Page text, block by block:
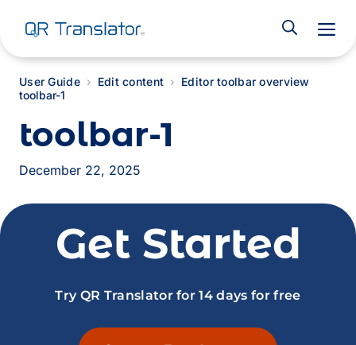
User Guide Edit content
Editor toolbar overview
toolbar-1
toolbar-1
December 22, 2025
Get Started
Try QR Translator for 14 days for free